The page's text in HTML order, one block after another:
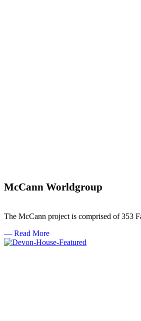
McCann Worldgroup
The McCann project is comprised of 353
— Read More